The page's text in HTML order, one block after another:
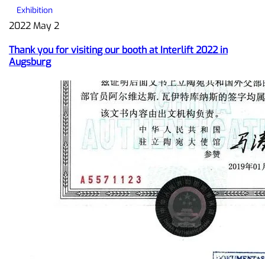
Exhibition
2022 May 2
Thank you for visiting our booth at Interlift 2022 in
Augsburg